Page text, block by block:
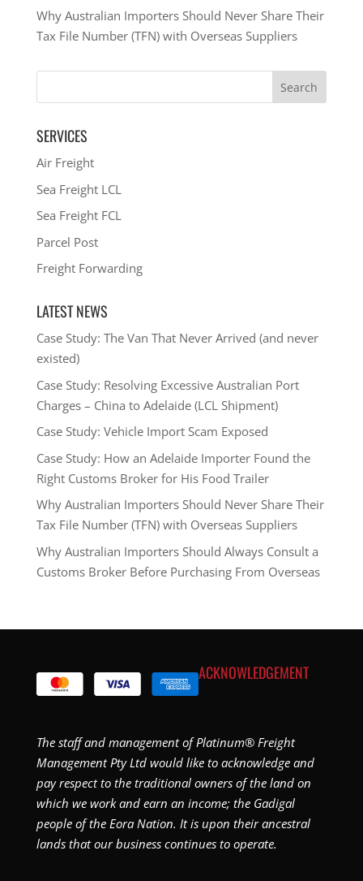
Why Australian Importers Should Never Share Their
Tax File Number (TFN) with Overseas Suppliers
SERVICES
Air Freight
Sea Freight LCL
Sea Freight FCL
Parcel Post
Freight Forwarding
LATEST NEWS
Case Study: The Van That Never Arrived (and never
existed)
Case Study: Resolving Excessive Australian Port
Charges – China to Adelaide (LCL Shipment)
Case Study: Vehicle Import Scam Exposed
Case Study: How an Adelaide Importer Found the
Right Customs Broker for His Food Trailer
Why Australian Importers Should Never Share Their
Tax File Number (TFN) with Overseas Suppliers
Why Australian Importers Should Always Consult a
Customs Broker Before Purchasing From Overseas
ACKNOWLEDGEMENT
The staff and management of Platinum® Freight
Management Pty Ltd would like to acknowledge and
pay respect to the traditional owners of the land on
which we work and earn an income; the Gadigal
people of the Eora Nation. It is upon their ancestral
lands that our business continues to operate.